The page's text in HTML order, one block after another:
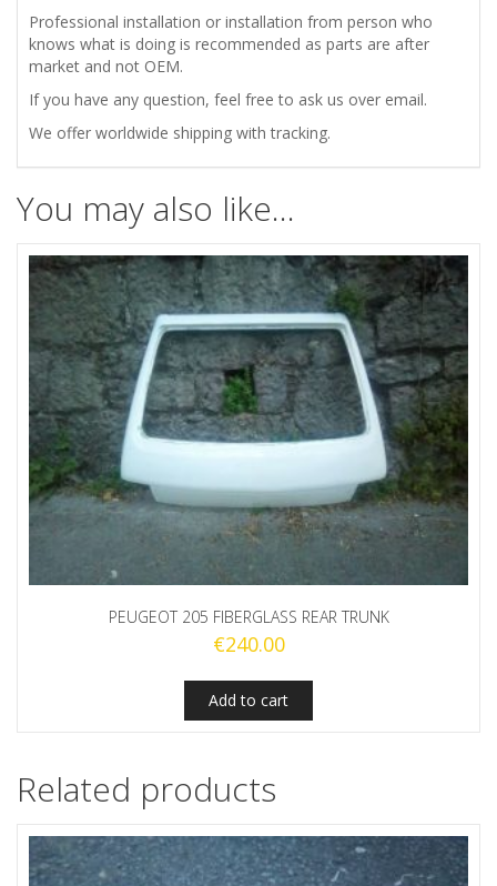
Professional installation or installation from person who
knows what is doing is recommended as parts are after
market and not OEM.
If you have any question, feel free to ask us over email.
We offer worldwide shipping with tracking.
You may also like…
PEUGEOT 205 FIBERGLASS REAR TRUNK
€240.00
Add to cart
Related products